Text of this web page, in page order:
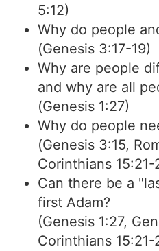
5:12)
Why do people
(Genesis 3:17-19)
Why are people
and why are all
(Genesis 1:27)
Why do people
(Genesis 3:15,
Corinthians 15:21-
Can there be a
first Adam?
(Genesis 1:27,
Corinthians 15:21-